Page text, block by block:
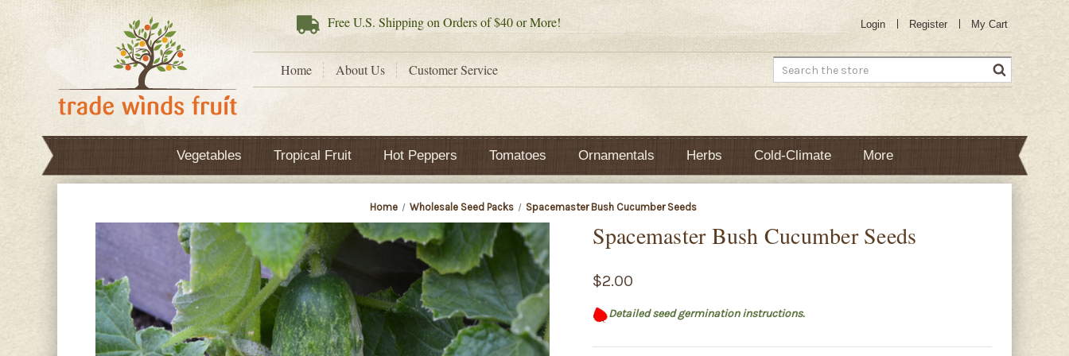
FreeU.S. Shipping on Orders of $40 or More! Login Register My Cart
Home About Us Customer Service Search
Vegetables Tropical Fruit Hot Peppers Tomatoes Ornamentals Herbs Cold-Climate More
Home Wholesale Seed Packs Spacemaster Bush Cucumber Seeds
Spacemaster Bush Cucumber Seeds
$2.00
Detailed seed germination instructions.